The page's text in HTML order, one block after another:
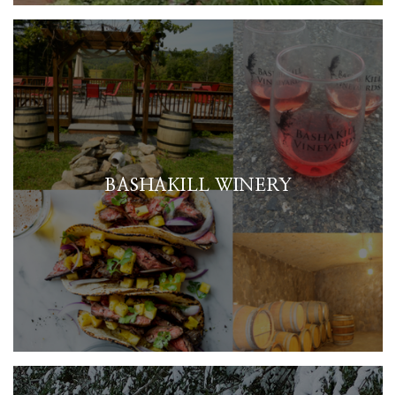
BASHAKILL WINERY